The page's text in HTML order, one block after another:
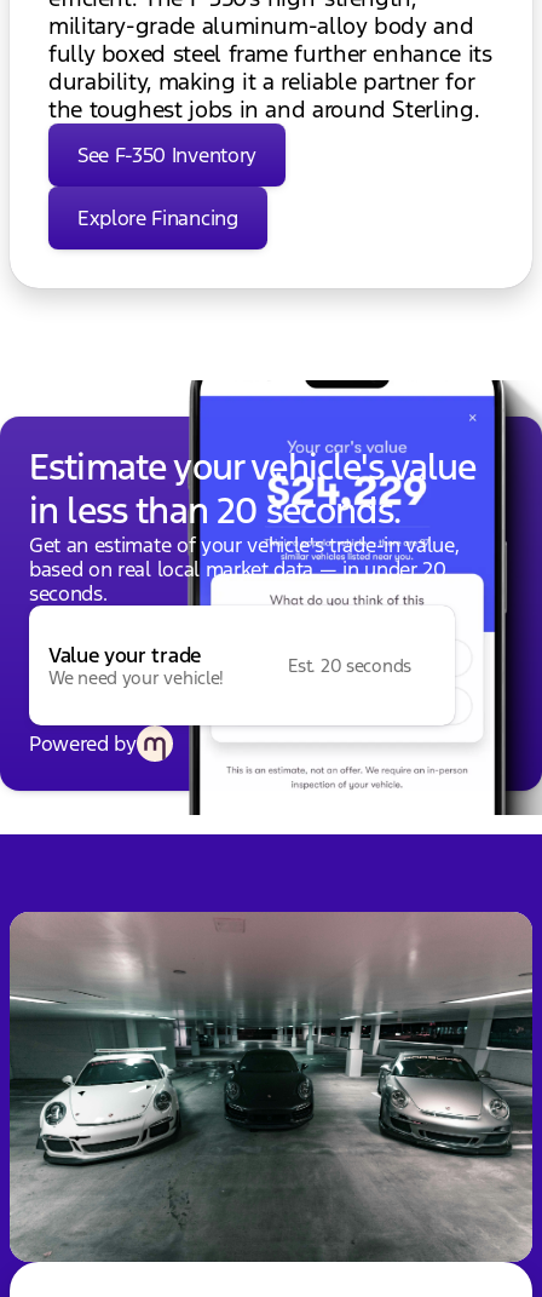
military-grade aluminum-alloy body and
fully boxed steel frame further enhance its
durability, making it a reliable partner for
the toughest jobs in and around Sterling.
See F-350 Inventory
Explore Financing
Estimate your vehicle's value
in less than 20 seconds.
Get an estimate of your vehicle's trade-in value,
based on real local market data — in under 20
seconds.
Value your trade
We need your vehicle!
Est. 20 seconds
Powered by